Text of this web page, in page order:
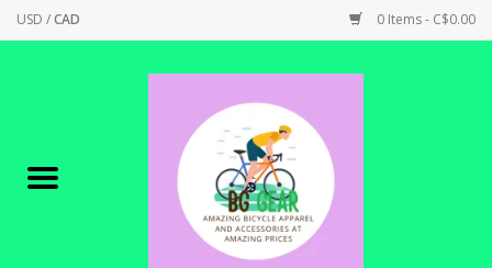
USD /CAD 0 Items - C$0.00
Canadian Made !